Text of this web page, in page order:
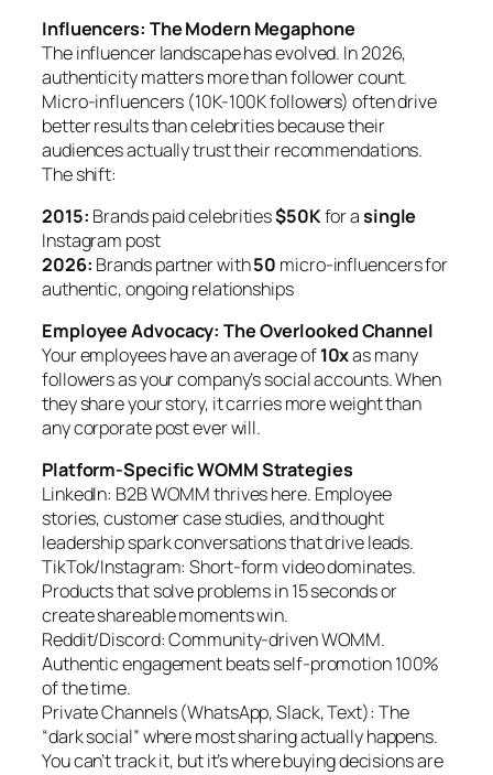
Influencers: The Modern Megaphone
The influencer landscape has evolved. In 2026,
authenticity matters more than follower count.
Micro-influencers (10K-100K followers) often drive
better results than celebrities because their
audiences actually trust their recommendations.
The shift:
2015: Brands paid celebrities$50Kfor asingle
Instagram post
2026: Brands partner with50 micro-influencers for
authentic, ongoing relationships
Employee Advocacy: The Overlooked Channel
Your employees have an average of10xas many
followers as your company’s social accounts. When
they share your story, it carries more weight than
any corporate post ever will.
Platform-Specific WOMM Strategies
LinkedIn: B2B WOMM thrives here. Employee
stories, customer case studies, and thought
leadership spark conversations that drive leads.
TikTok/Instagram: Short-form video dominates.
Products that solve problems in 15 seconds or
create shareable moments win.
Reddit/Discord: Community-driven WOMM.
Authentic engagement beats self-promotion 100%
of the time.
Private Channels (WhatsApp, Slack, Text): The
“dark social” where most sharing actually happens.
You can’t track it, but it’s where buying decisions are